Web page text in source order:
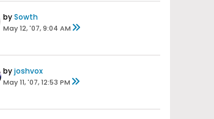
bySowth
May 12, '07, 9:04 AM
byjoshvox
May 11, '07, 12:53 PM